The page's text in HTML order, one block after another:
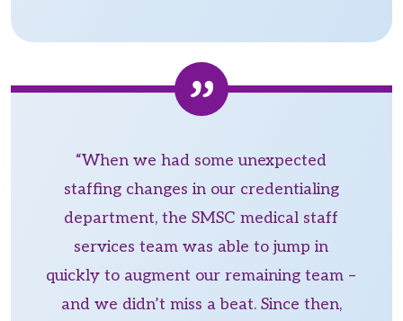
“When we had some unexpected
staffing changes in our credentialing
department, the SMSC medical staff
services team was able to jump in
quickly to augment our remaining team –
and we didn’t miss a beat. Since then,